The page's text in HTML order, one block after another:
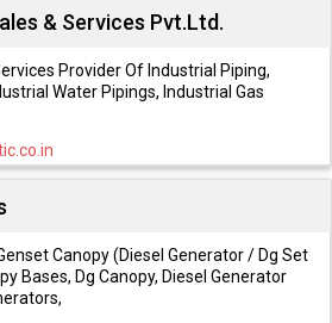
& Services Pvt.Ltd.
Provider Of Industrial Piping,
Water Pipings, Industrial Gas
Canopy (Diesel Generator / Dg Set
Bases, Dg Canopy, Diesel Generator